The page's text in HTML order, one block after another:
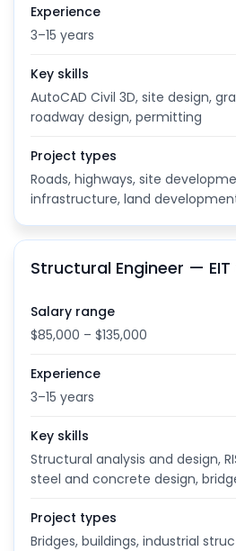
Experience
3–15 years
Key skills
AutoCAD Civil 3D, site design,
roadway design, permitting
Project types
Roads, highways, site
infrastructure, land
Structural Engineer — EIT
Salary range
$85,000 – $135,000
Experience
3–15 years
Key skills
Structural analysis and design,
steel and concrete design,
Project types
Bridges, buildings, industrial